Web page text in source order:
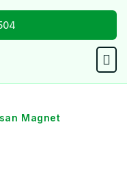
Magnet